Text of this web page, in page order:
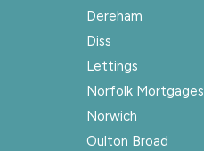
Dereham
Diss
Lettings
Norfolk Mortgages
Norwich
Oulton Broad